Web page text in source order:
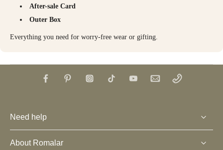
After-sale Card
Outer Box
Everything you need for worry-free wear or gifting.
Need help
About Romalar